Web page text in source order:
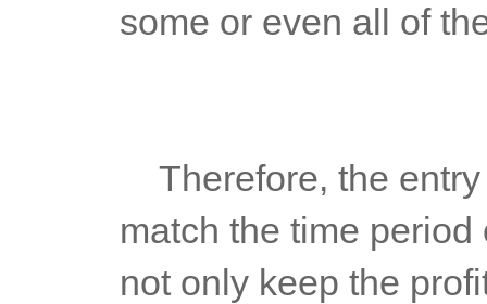
some or even all of
match the time
not only keep the